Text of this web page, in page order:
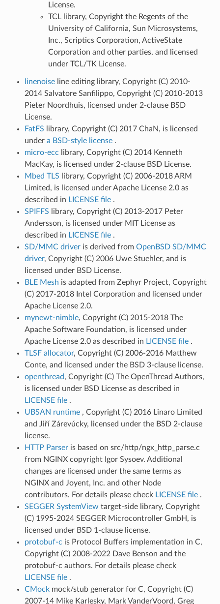
License.
TCL library, Copyright the Regents of the
University of California, Sun Microsystems,
Inc., Scriptics Corporation, ActiveState
Corporation and other parties, and licensed
under TCL/TK License.
linenoiseline editing library, Copyright (C) 2010-
2014 Salvatore Sanfilippo, Copyright (C) 2010-2013
Pieter Noordhuis, licensed under 2-clause BSD
License.
FatFS library, Copyright (C) 2017 ChaN, is licensed
under a BSD-style license .
micro-ecc library, Copyright (C) 2014 Kenneth
MacKay, is licensed under 2-clause BSD License.
Mbed TLS library, Copyright (C) 2006-2018 ARM
Limited, is licensed under Apache License 2.0 as
described in LICENSE file .
SPIFFS library, Copyright (C) 2013-2017 Peter
Andersson, is licensed under MIT License as
described in LICENSE file .
SD/MMC driver is derived from OpenBSD SD/MMC
driver, Copyright (C) 2006 Uwe Stuehler, and is
licensed under BSD License.
BLE Mesh is adapted from Zephyr Project, Copyright
(C) 2017-2018 Intel Corporation and licensed under
Apache License 2.0.
mynewt-nimble, Copyright (C) 2015-2018 The
Apache Software Foundation, is licensed under
Apache License 2.0 as described in LICENSE file .
TLSF allocator, Copyright (C) 2006-2016 Matthew
Conte, and licensed under the BSD 3-clause license.
openthread, Copyright (C) The OpenThread Authors,
is licensed under BSD License as described in
LICENSE file .
UBSAN runtime , Copyright (C) 2016 Linaro Limited
and Jiří Zárevúcky, licensed under the BSD 2-clause
license.
HTTP Parser is based on src/http/ngx_http_parse.c
from NGINX copyright Igor Sysoev. Additional
changes are licensed under the same terms as
NGINX and Joyent, Inc. and other Node
contributors. For details please check LICENSE file .
SEGGER SystemView target-side library, Copyright
(C) 1995-2024 SEGGER Microcontroller GmbH, is
licensed under BSD 1-clause license.
protobuf-c is Protocol Buffers implementation in C,
Copyright (C) 2008-2022 Dave Benson and the
protobuf-c authors. For details please check
LICENSE file .
CMockmock/stub generator for C, Copyright (C)
2007-14 Mike Karlesky, Mark VanderVoord, Greg